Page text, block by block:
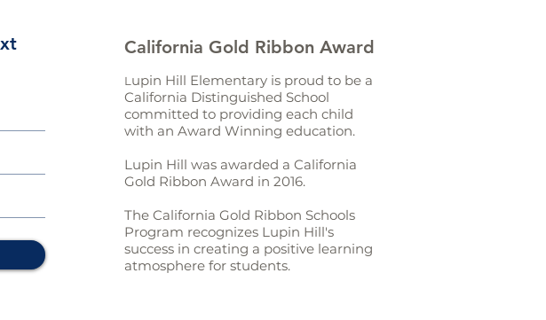
California Gold Ribbon Award
L upin Hill Elementary is proud to be a
California Distinguished School
committed to providing each child
with an Award Winning education.
Lupin Hill was awarded a California
Gold Ribbon Award in 2016.
The California Gold Ribbon Schools
Program recognizes Lupin Hill's
success in creating a positive learning
atmosphere for students.